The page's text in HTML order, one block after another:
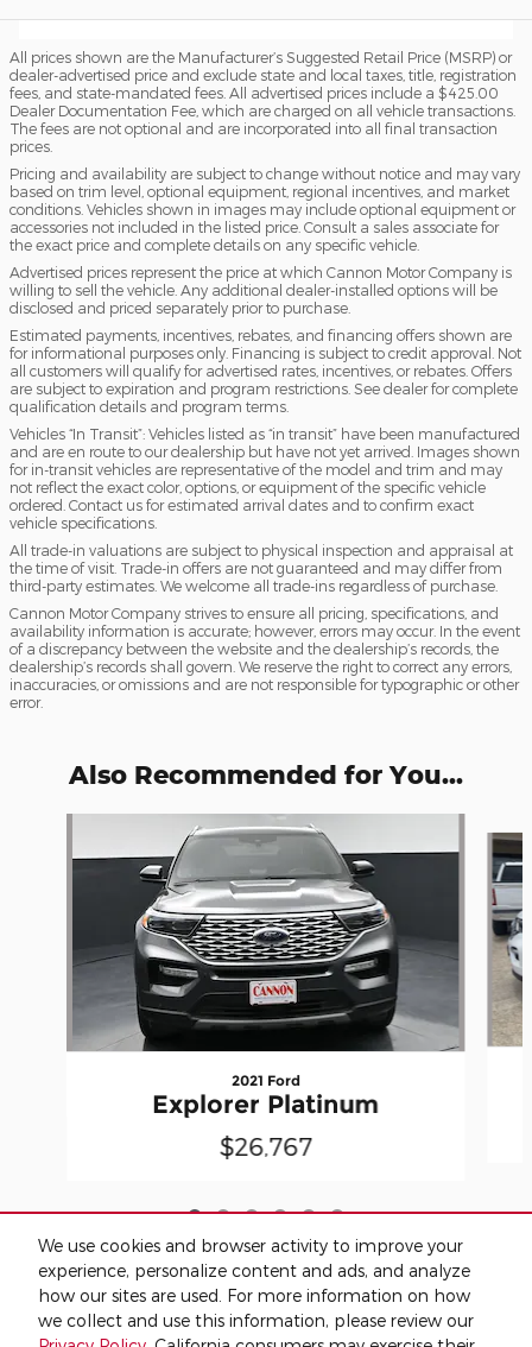
We use cookies and browser activity to improve your
experience, personalize content and ads, and analyze
how our sites are used. For more information on how
we collect and use this information, please review our
All prices shown are the Manufacturer’s Suggested Retail Price (MSRP) or
dealer-advertised price and exclude state and local taxes, title, registration
fees, and state-mandated fees. All advertised prices include a $425.00
Dealer Documentation Fee, which are charged on all vehicle transactions.
The fees are not optional and are incorporated into all final transaction
prices.
Pricing and availability are subject to change without notice and may vary
based on trim level, optional equipment, regional incentives, and market
conditions. Vehicles shown in images may include optional equipment or
accessories not included in the listed price. Consult a sales associate for
the exact price and complete details on any specific vehicle.
Advertised prices represent the price at which Cannon Motor Company is
willing to sell the vehicle. Any additional dealer-installed options will be
disclosed and priced separately prior to purchase.
Estimated payments, incentives, rebates, and financing offers shown are
for informational purposes only. Financing is subject to credit approval. Not
all customers will qualify for advertised rates, incentives, or rebates. Offers
are subject to expiration and program restrictions. See dealer for complete
qualification details and program terms.
Vehicles “In Transit”: Vehicles listed as “in transit” have been manufactured
and are en route to our dealership but have not yet arrived. Images shown
for in-transit vehicles are representative of the model and trim and may
not reflect the exact color, options, or equipment of the specific vehicle
ordered. Contact us for estimated arrival dates and to confirm exact
vehicle specifications.
All trade-in valuations are subject to physical inspection and appraisal at
the time of visit. Trade-in offers are not guaranteed and may differ from
third-party estimates. We welcome all trade-ins regardless of purchase.
Cannon Motor Company strives to ensure all pricing, specifications, and
availability information is accurate; however, errors may occur. In the event
of a discrepancy between the website and the dealership’s records, the
dealership’s records shall govern. We reserve the right to correct any errors,
inaccuracies, or omissions and are not responsible for typographic or other
error.
Also Recommended for You...
2021 Ford
Explorer Platinum
$26,767
Included Packages & Accessories